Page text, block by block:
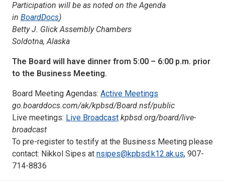
Participation will be as noted on the Agenda
in BoardDocs)
Betty J. Glick Assembly Chambers
Soldotna, Alaska
The Board will have dinner from 5:00 – 6:00 p.m. prior
to the Business Meeting.
Board Meeting Agendas: Active Meetings
go.boarddocs.com/ak/kpbsd/Board.nsf/public
Live meetings: Live Broadcast kpbsd.org/board/live-
broadcast
To pre-register to testify at the Business Meeting please
contact: Nikkol Sipes at nsipes@kpbsd.k12.ak.us, 907-
714-8836